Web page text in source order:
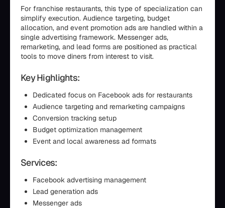
For franchise restaurants, this type of specialization can
simplify execution. Audience targeting, budget
allocation, and event promotion ads are handled within a
single advertising framework. Messenger ads,
remarketing, and lead forms are positioned as practical
tools to move diners from interest to visit.
Key Highlights:
Dedicated focus on Facebook ads for restaurants
Audience targeting and remarketing campaigns
Conversion tracking setup
Budget optimization management
Event and local awareness ad formats
Services:
Facebook advertising management
Lead generation ads
Messenger ads